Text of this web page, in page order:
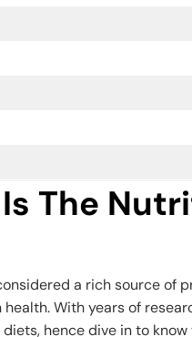
The
a rich source of
health. With years of
hence dive in to